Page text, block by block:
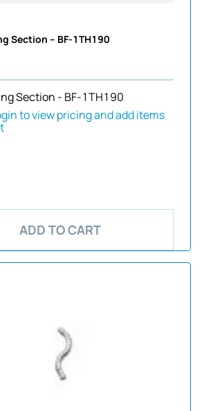
Section – BF-1TH190
Section - BF-1TH190
to view pricing and add items
ADD TO CART